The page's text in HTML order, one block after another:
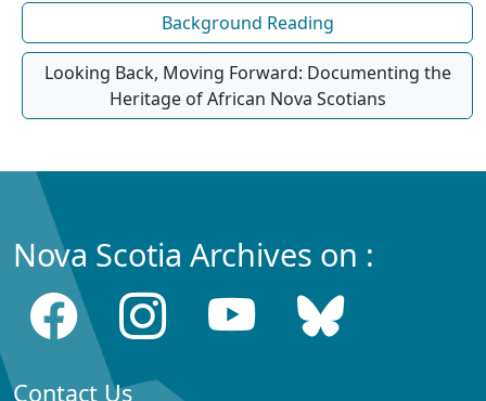
Background Reading
Looking Back, Moving Forward: Documenting the
Heritage of African Nova Scotians
Nova Scotia Archives on :
Contact Us